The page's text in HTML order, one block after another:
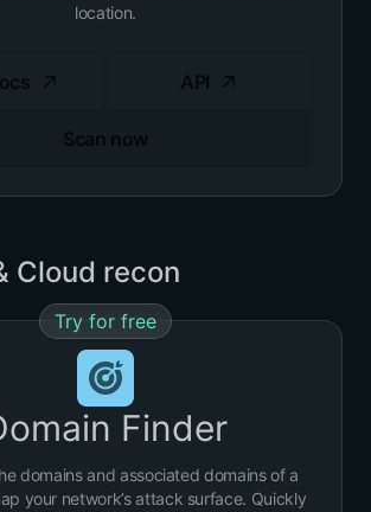
location.
Scan now
API
Cloud recon
Try for free
Finder
domains and associated domains of a
your network’sattack surface. Quickly